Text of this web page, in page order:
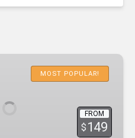
MOST POPULAR!
FROM
$ 149